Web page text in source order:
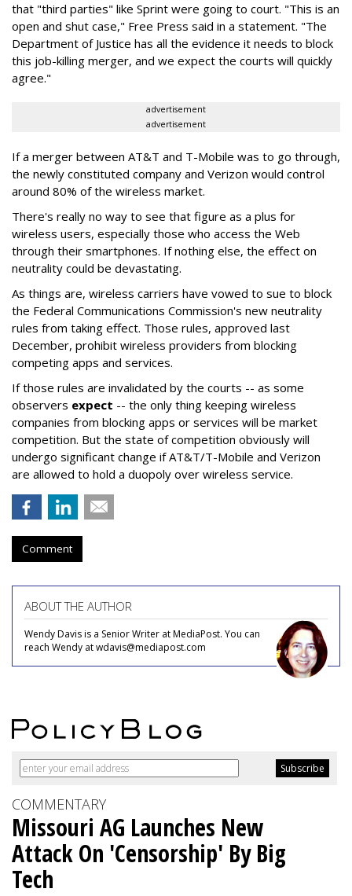
that "third parties" like Sprint were going to court. "This is an
open and shut case," Free Press said in a statement. "The
Department of Justice has all the evidence it needs to block
this job-killing merger, and we expect the courts will quickly
agree."
advertisement
advertisement
If a merger between AT&T and T-Mobile was to go through,
the newly constituted company and Verizon would control
around 80% of the wireless market.
There's really no way to see that figure as a plus for
wireless users, especially those who access the Web
through their smartphones. If nothing else, the effect on
neutrality could be devastating.
As things are, wireless carriers have vowed to sue to block
the Federal Communications Commission's new neutrality
rules from taking effect. Those rules, approved last
December, prohibit wireless providers from blocking
competing apps and services.
If those rules are invalidated by the courts -- as some
observers expect -- the only thing keeping wireless
companies from blocking apps or services will be market
competition. But the state of competition obviously will
undergo significant change if AT&T/T-Mobile and Verizon
are allowed to hold a duopoly over wireless service.
Comment
ABOUT THE AUTHOR
Wendy Davis is a Senior Writer at MediaPost. You can
reach Wendy at wdavis@mediapost.com
COMMENTARY
Missouri AG Launches New
Attack On 'Censorship' By Big
Tech